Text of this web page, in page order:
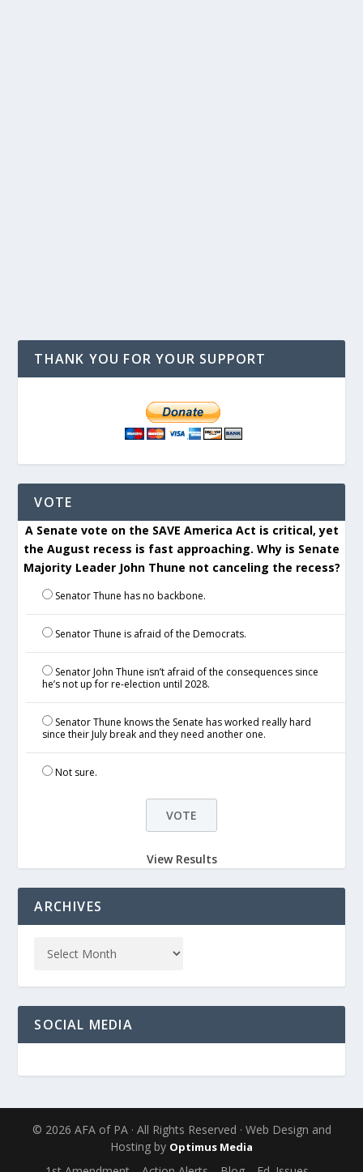
THANK YOU FOR YOUR SUPPORT
VOTE
A Senate vote on the SAVE America Act is critical, yet
the August recess is fast approaching. Why is Senate
Majority Leader John Thune not canceling the recess?
Senator Thune has no backbone.
Senator Thune is afraid of the Democrats.
Senator John Thune isn’t afraid of the consequences since
he’s not up for re-election until 2028.
Senator Thune knows the Senate has worked really hard
since their July break and they need another one.
Not sure.
View Results
ARCHIVES
SOCIAL MEDIA
© 2026 AFA of PA · All Rights Reserved · Web Design and
Hosting by Optimus Media